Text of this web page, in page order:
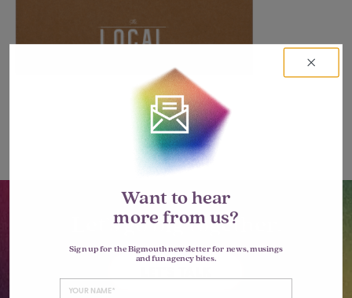
Let’s go big together.
Want to hear
more from us?
Sign up for the Bigmouth newsletter for news, musings
and fun agency bites.